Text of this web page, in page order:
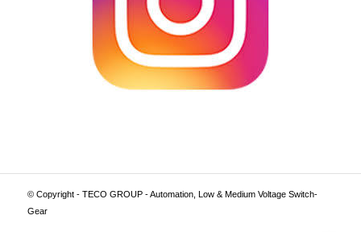
© Copyright - TECO GROUP - Automation, Low & Medium Voltage Switch-
Gear